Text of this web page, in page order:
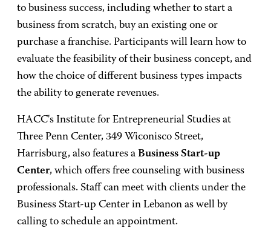
to business success, including whether to start a
business from scratch, buy an existing one or
purchase a franchise. Participants will learn how to
evaluate the feasibility of their business concept, and
how the choice of different business types impacts
the ability to generate revenues.
HACC's Institute for Entrepreneurial Studies at
Three Penn Center, 349 Wiconisco Street,
Harrisburg, also features a Business Start-up
Center, which offers free counseling with business
professionals. Staff can meet with clients under the
Business Start-up Center in Lebanon as well by
calling to schedule an appointment.